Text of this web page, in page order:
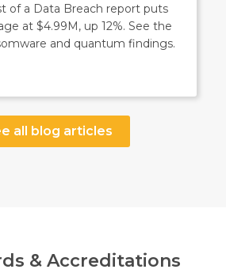
of a Data Breach report puts
at $4.99M, up 12%. See the
and quantum findings.
all blog articles
& Accreditations